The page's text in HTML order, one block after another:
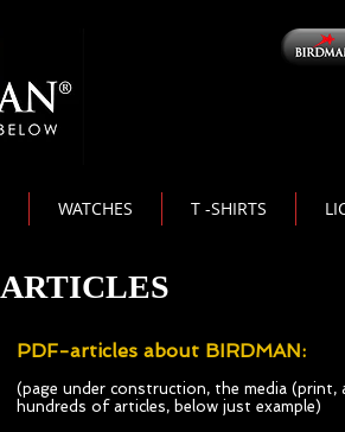
WATCHES T -SHIRTS
ARTICLES
PDF-articles about BIRDMAN:
(page under construction, the media (print,
hundreds of articles, below just example)